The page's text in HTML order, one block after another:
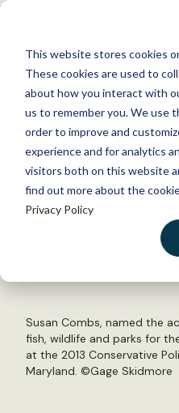
This website stores cookies
These cookies are used to
about how you interact with
us to remember you. We use
order to improve and
experience and for analytics
visitors both on this website
find out more about the
Privacy Policy
S
WHAT WE DO
GET INVOLVED
MEMBERSHIP
ABOUT US
Back to Resources
Zinke names
post at Interior
April 11, 2018
by The Wildlife Society
Susan Combs, named the
fish, wildlife and parks for
at the 2013 Conservative
Maryland. ©Gage Skidmore